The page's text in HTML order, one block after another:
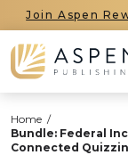
Join Aspen
Home /
Bundle: Federal
Connected